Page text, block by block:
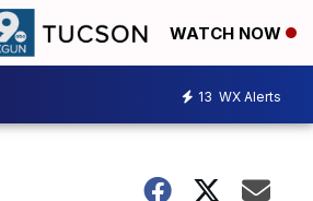
WATCH NOW
13 WX Alerts